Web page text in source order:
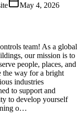
May 4, 2026
team! As a global
our mission is to
people, places, and
the way for a bright
industries
to support and
to develop yourself
o…